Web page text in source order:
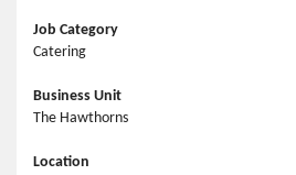
Job Category
Catering
Business Unit
The Hawthorns
Location